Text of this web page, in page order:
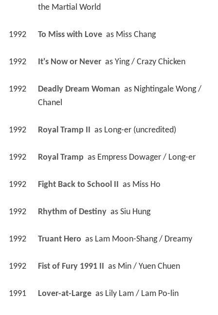
the Martial World
1992 To Miss with Love as Miss Chang
1992 It's Now or Never as Ying / Crazy Chicken
1992 Deadly Dream Woman as Nightingale Wong /
Chanel
1992 Royal Tramp II as Long-er (uncredited)
1992 Royal Tramp as Empress Dowager / Long-er
1992 Fight Back to School II as Miss Ho
1992 Rhythm of Destiny as Siu Hung
1992 Truant Hero as Lam Moon-Shang / Dreamy
1992 Fist of Fury 1991 II as Min / Yuen Chuen
1991 Lover-at-Large as Lily Lam / Lam Po-lin